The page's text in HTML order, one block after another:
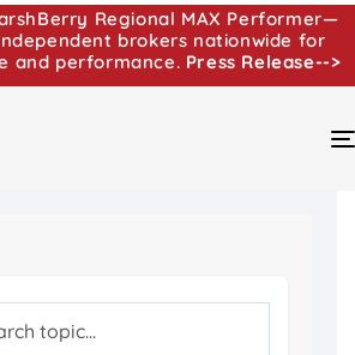
Regional MAX Performer—
brokers nationwide for
and performance. Press Release-->